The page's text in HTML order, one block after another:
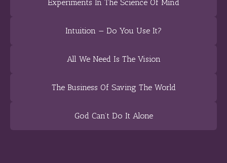
Experiments In The Science Of Mind
Intuition — Do You Use It?
All We Need Is The Vision
The Business Of Saving The World
God Can’t Do It Alone